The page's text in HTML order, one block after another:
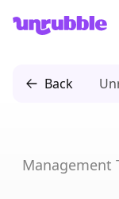
Unrubble
Back
Management